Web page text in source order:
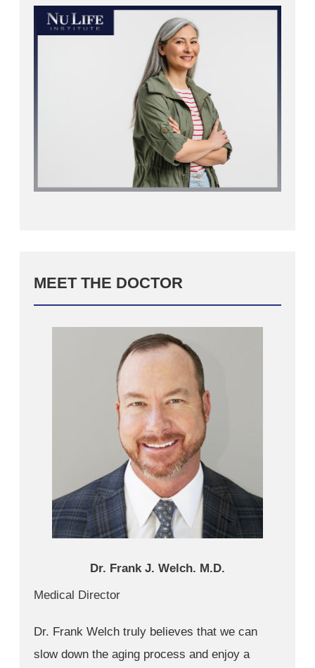
MEET THE DOCTOR
Dr. Frank J. Welch. M.D.
Medical Director
Dr. Frank Welch truly believes that we can
slow down the aging process and enjoy a